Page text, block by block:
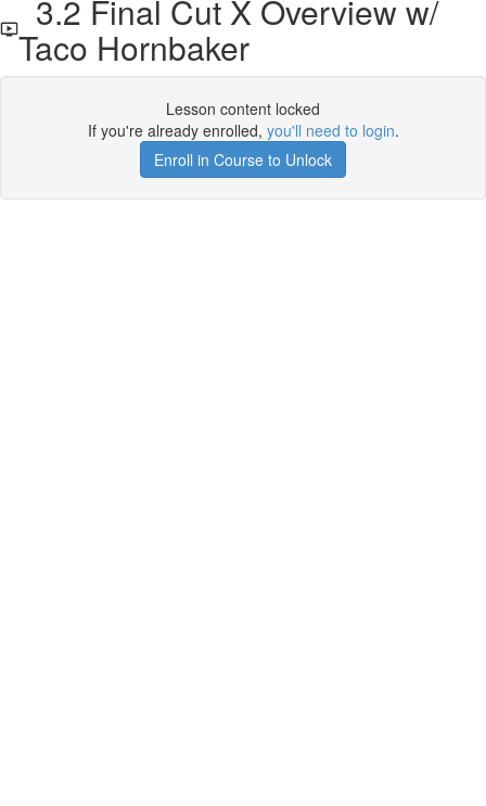
3.2 Final Cut X Overview w/
Taco Hornbaker
Lesson content locked
If you're already enrolled, you'll need to login.
Enroll in Course to Unlock